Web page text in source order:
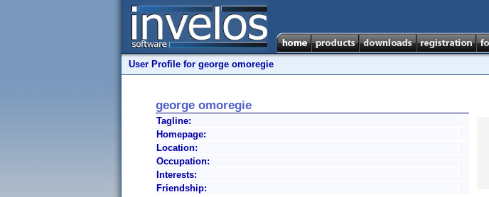
User Profile for george omoregie
george omoregie
Tagline:
Homepage:
Location:
Occupation:
Interests:
Friendship: